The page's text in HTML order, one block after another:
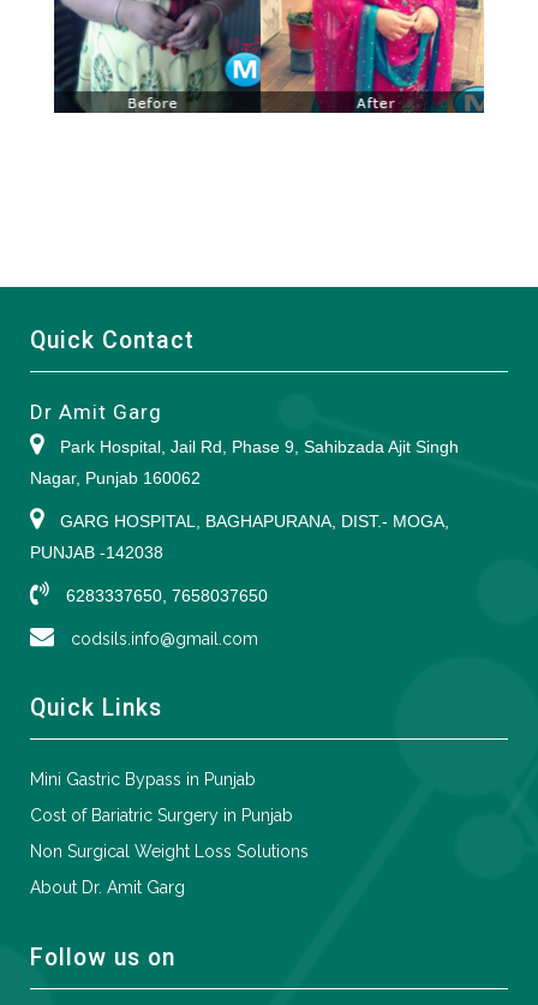
Quick Contact
Dr Amit Garg
Park Hospital, Jail Rd, Phase 9, Sahibzada Ajit Singh
Nagar, Punjab 160062
GARG HOSPITAL, BAGHAPURANA, DIST.- MOGA,
PUNJAB -142038
6283337650, 7658037650
codsils.info@gmail.com
Quick Links
Mini Gastric Bypass in Punjab
Cost of Bariatric Surgery in Punjab
Non Surgical Weight Loss Solutions
About Dr. Amit Garg
Follow us on